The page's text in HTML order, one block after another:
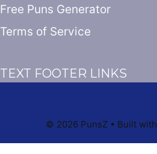
Free Puns Generator
Terms of Service
TEXT FOOTER LINKS
© 2026 PunsZ • Built with